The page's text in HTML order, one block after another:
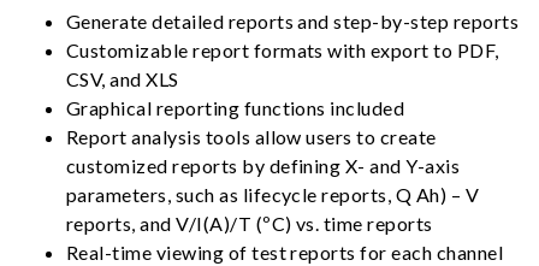
Generate detailed reports and step-by-step reports
Customizable report formats with export to PDF,
CSV, and XLS
Graphical reporting functions included
Report analysis tools allow users to create
customized reports by defining X- and Y-axis
parameters, such as lifecycle reports, Q Ah) – V
reports, and V/I(A)/T (ºC) vs. time reports
Real-time viewing of test reports for each channel